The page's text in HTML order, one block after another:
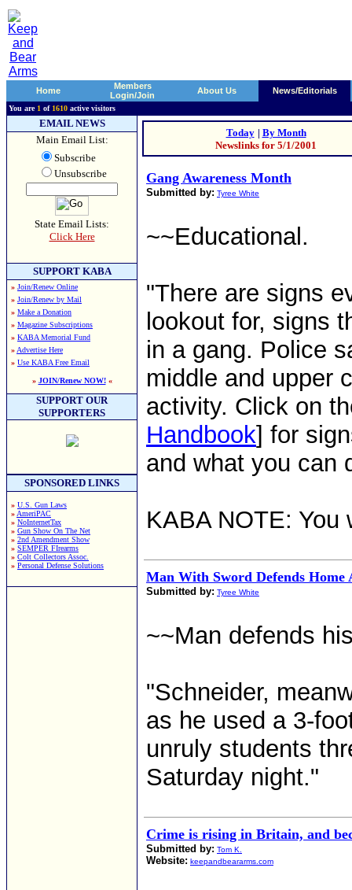
Home
Members
Login/Join
About Us News/Editorials
You are 1 of 1610 active visitors
EMAIL NEWS
Main Email List:
Subscribe
Unsubscribe
State Email Lists:
Click Here
SUPPORT KABA
» Join/Renew Online
» Join/Renew by Mail
» Make a Donation
» Magazine Subscriptions
» KABA Memorial Fund
» Advertise Here
» Use KABA Free Email
» JOIN/Renew NOW!«
SUPPORT OUR
SUPPORTERS
SPONSORED LINKS
» U.S. Gun Laws
» AmeriPAC
» NoInternetTax
» Gun Show On The Net
» 2nd Amendment Show
» SEMPER FIrearms
» Colt Collectors Assoc.
» Personal Defense Solutions
Today | By Month
Newslinks for 5/1/2001
Gang Awareness Month
Submitted by: Tyree White
~~Educational.
"There are signs
lookout for, signs
in a gang. Police
middle and upper
activity. Click on
Handbook] for
and what you can
KABA NOTE: You
Man With Sword Defends Home
Submitted by: Tyree White
~~Man defends
"Schneider,
as he used a 3-
unruly students
Saturday night."
Crime is rising in Britain, and
Submitted by: Tom K.
Website: keepandbeararms.com